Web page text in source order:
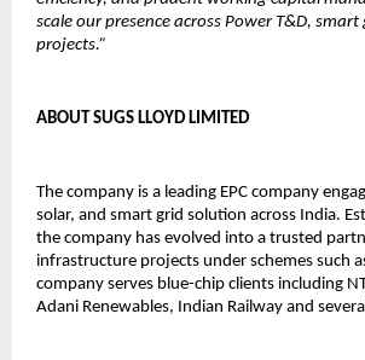
scale our presence across Power T&D,
projects.”
ABOUT SUGS LLOYD LIMITED
The company is a leading EPC company
solar, and smart grid solution across India.
the company has evolved into a trusted
infrastructure projects under schemes such
company serves blue-chip clients including
Adani Renewables, Indian Railway and